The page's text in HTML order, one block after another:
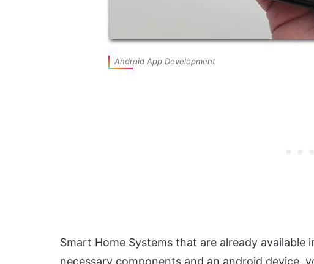
Android App Development
Smart Home Systems that are already
necessary components and an android device,